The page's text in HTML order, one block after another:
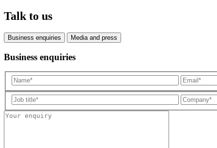
Talk to us
Business enquiries Media and press
Business enquiries